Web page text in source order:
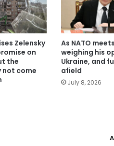
Zelensky
on
the
not come
As NATO
weighing his
Ukraine, and
afield
July 8, 2026